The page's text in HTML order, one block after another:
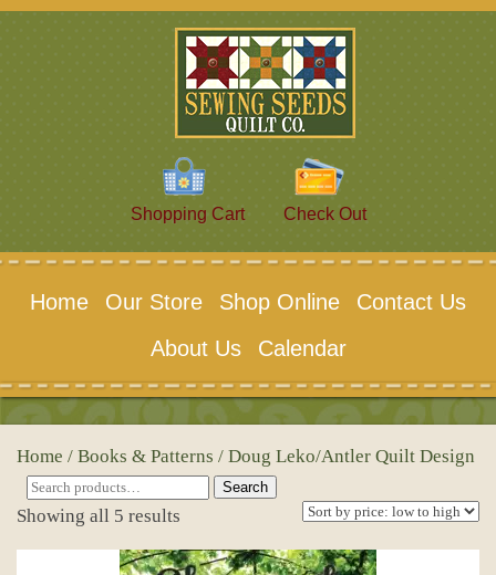
Shopping Cart Check Out
Home Our Store Shop Online
Contact Us
About Us
Calendar
Home / Books & Patterns / Doug Leko/Antler Quilt Design
Search
for:
Search
Showing all 5 results
by